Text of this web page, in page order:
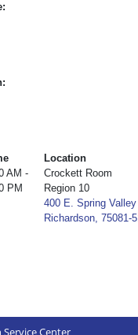
Location
AM -
PM
Crockett Room
Region 10
400 E. Spring Valley
Richardson, 75081-
Service Center